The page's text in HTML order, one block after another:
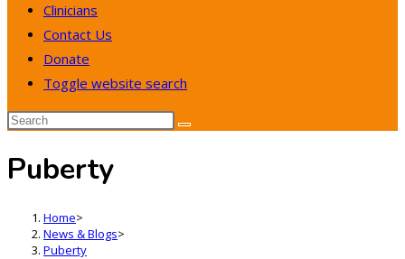
Clinicians
Contact Us
Donate
Toggle website search
Puberty
Home>
News & Blogs>
Puberty